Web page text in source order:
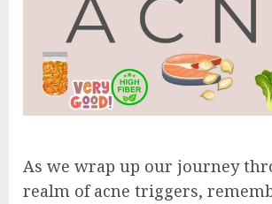
As we wrap up our journey
realm of acne triggers,